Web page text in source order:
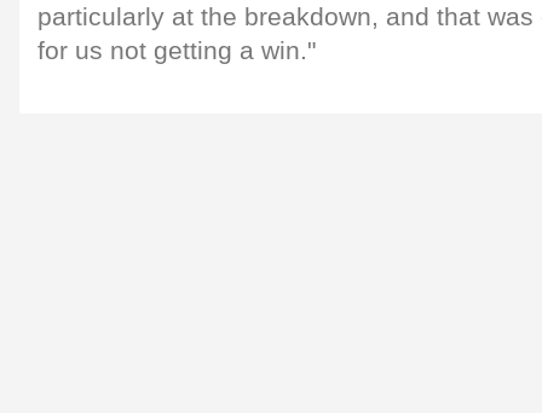
particularly at the breakdown, and that
for us not getting a win."